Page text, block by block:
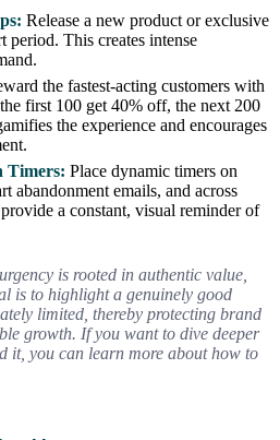
Release a new product or exclusive
period. This creates intense
the fastest-acting customers with
first 100 get 40% off, the next 200
the experience and encourages
Timers: Place dynamic timers on
abandonment emails, and across
a constant, visual reminder of
is rooted in authentic value,
is to highlight a genuinely good
limited, thereby protecting brand
growth. If you want to dive deeper
it, you can learn more about how to